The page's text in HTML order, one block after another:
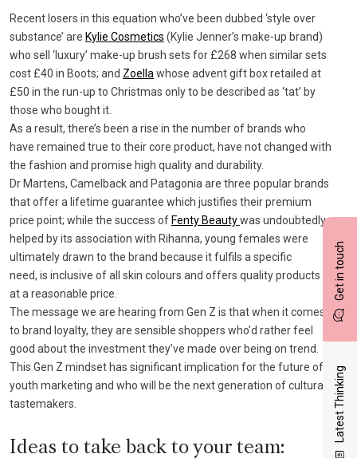
Get in touch
Latest Thinking
Recent losers in this equation who’ve been dubbed ‘style over
substance’ are Kylie Cosmetics (Kylie Jenner’s make-up brand)
who sell ‘luxury’ make-up brush sets for £268 when similar sets
cost £40 in Boots; and Zoella whose advent gift box retailed at
£50 in the run-up to Christmas only to be described as ‘tat’ by
those who bought it.
As a result, there’s been a rise in the number of brands who
have remained true to their core product, have not changed with
the fashion and promise high quality and durability.
Dr Martens, Camelback and Patagonia are three popular brands
that offer a lifetime guarantee which justifies their premium
price point; while the success of Fenty Beautywas undoubtedly
helped by its association with Rihanna, young females were
ultimately drawn to the brand because it fulfils a specific
need, is inclusive of all skin colours and offers quality products
at a reasonable price.
The message we are hearing from Gen Z is that when it comes
to brand loyalty, they are sensible shoppers who’d rather feel
good about the investment they’ve made over being on trend.
This Gen Z mindset has significant implication for the future of
youth marketing and who will be the next generation of cultural
tastemakers.
Ideas to take back to your team: